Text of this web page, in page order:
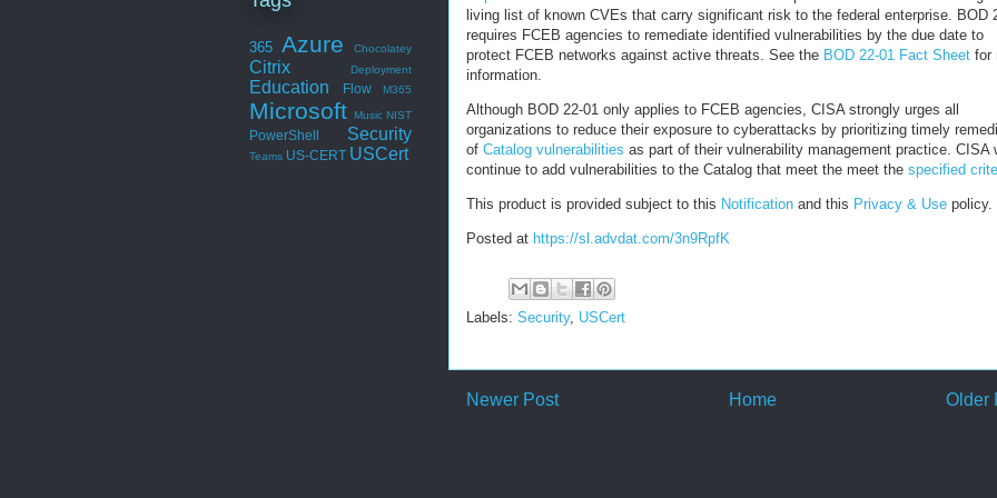
living list of known CVEs that carry significant risk to the federal enterprise. BOD
requires FCEB agencies to remediate identified vulnerabilities by the due date to
protect FCEB networks against active threats. See the BOD 22-01 Fact Sheet for
information.
Although BOD 22-01 only applies to FCEB agencies, CISA strongly urges all
organizations to reduce their exposure to cyberattacks by prioritizing timely
of Catalog vulnerabilities as part of their vulnerability management practice. CISA
continue to add vulnerabilities to the Catalog that meet the meet the specified
This product is provided subject to this Notification and this Privacy & Use policy.
Posted at https://sl.advdat.com/3n9RpfK
Labels: Security, USCert
Newer Post Older
Home
365 Azure Chocolatey
Citrix Deployment
Education Flow M365
Microsoft Music NIST
PowerShell Security
Teams US-CERT USCert